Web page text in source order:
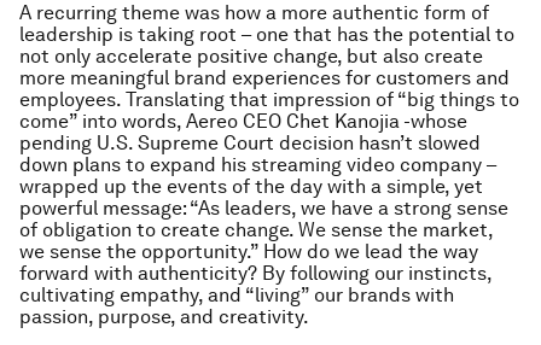
A recurring theme was how a more authentic form of
leadership is taking root – one that has the potential to
not only accelerate positive change, but also create
more meaningful brand experiences for customers and
employees. Translating that impression of “big things to
come” into words, Aereo CEO Chet Kanojia -whose
pending U.S. Supreme Court decision hasn’t slowed
down plans to expand his streaming video company –
wrapped up the events of the day with a simple, yet
powerful message: “As leaders, we have a strong sense
of obligation to create change. We sense the market,
we sense the opportunity.” How do we lead the way
forward with authenticity? By following our instincts,
cultivating empathy, and “living” our brands with
passion, purpose, and creativity.